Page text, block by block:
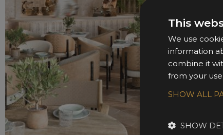
This
We use
information
combine it
from your
SHOW ALL
SHOW